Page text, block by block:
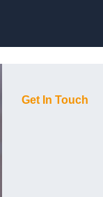
Get In Touch